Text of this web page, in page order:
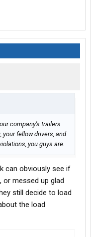
company's trailers
your fellow drivers, and
you guys are.
can obviously see if
or messed up glad
still decide to load
the load